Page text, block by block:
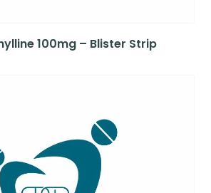
100mg – Blister Strip